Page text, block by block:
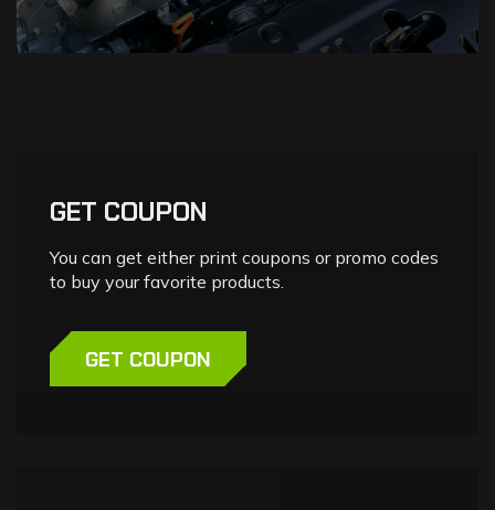
GET COUPON
You can get either print coupons or promo codes
to buy your favorite products.
GET COUPON